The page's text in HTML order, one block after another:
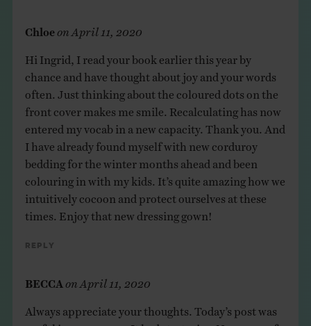
Chloe April 11, 2020
Hi Ingrid, I read your book earlier this year by
chance and have thought about joy and your words
often. Just thinking about the coloured dots on the
front cover makes me smile. Recalculating has now
entered my vocab in a new capacity. Thank you. And
I have already found myself with new corduroy
bedding for the winter months ahead and been
colouring in with my kids. It’s quite amazing how we
intuitively cocoon and protect ourselves at these
times. Enjoy that new dressing gown!
Reply
BECCA April 11, 2020
Always appreciate your thoughts. Today’s post was